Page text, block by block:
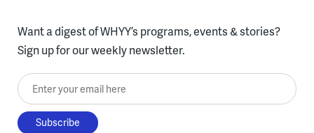
Want a digest of WHYY’s programs, events & stories?
Sign up for our weekly newsletter.
Enter your email here